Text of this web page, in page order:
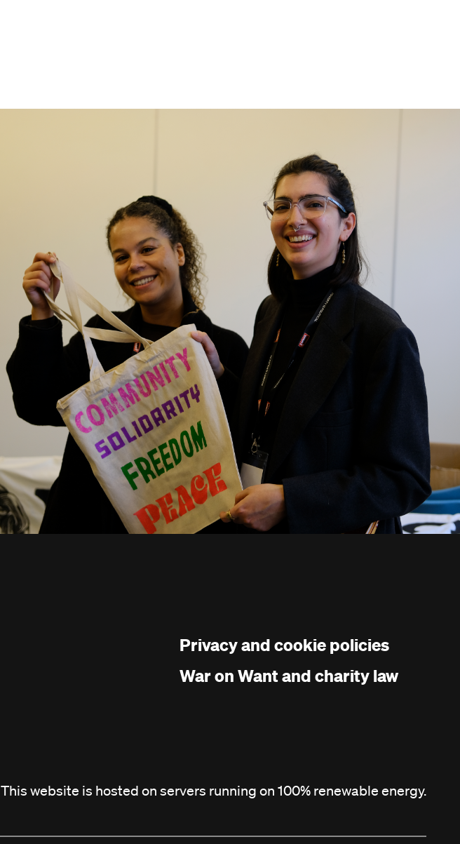
Privacy and cookie policies
War on Want and charity law
This website is hosted on servers running on 100% renewable energy.